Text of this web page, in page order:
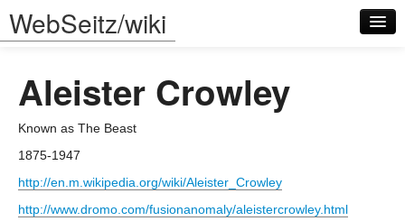
WebSeitz/wiki
Log in
Aleister Crowley
Known as The Beast
1875-1947
http://en.m.wikipedia.org/wiki/Aleister_Crowley
http://www.dromo.com/fusionanomaly/aleistercrowley.html